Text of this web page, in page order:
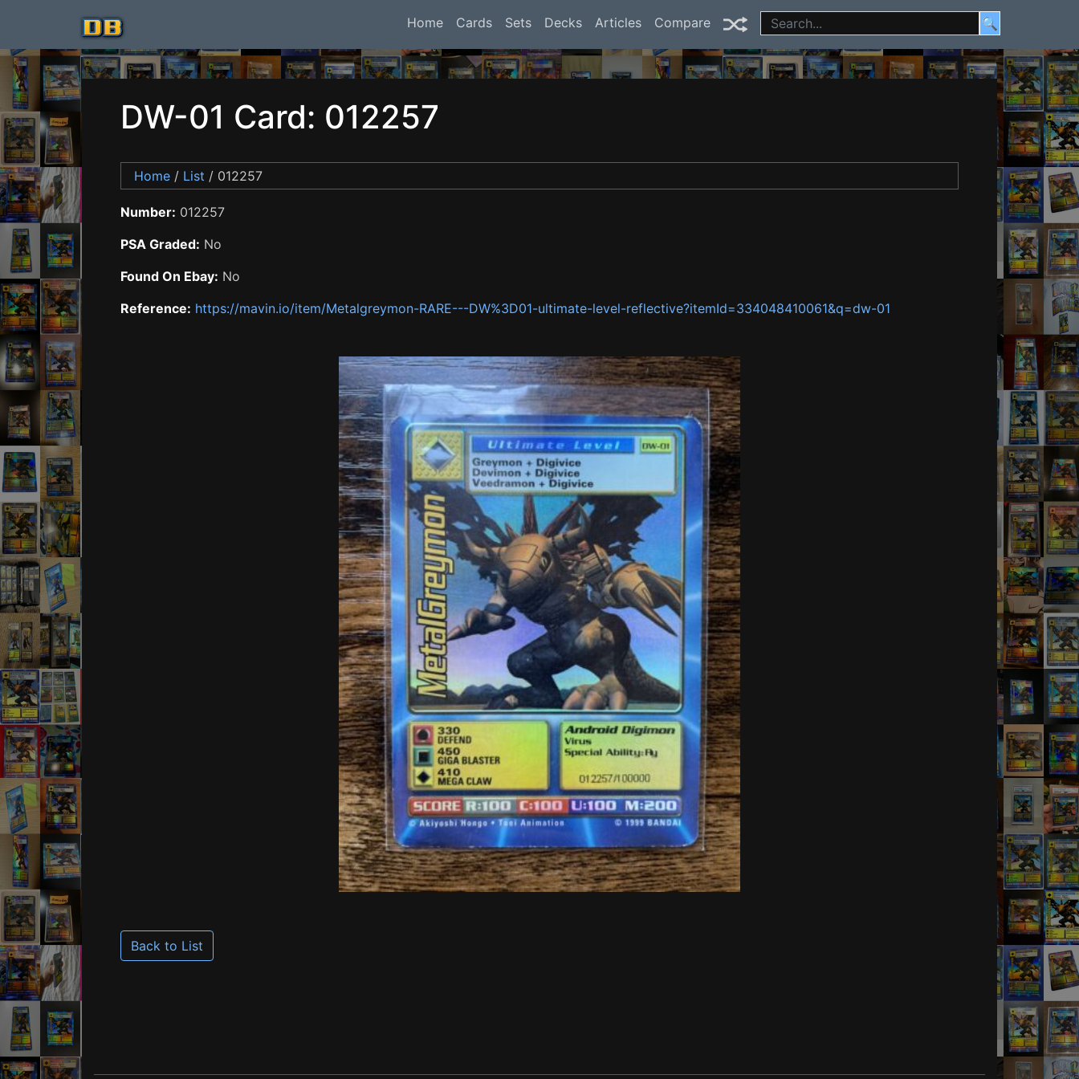
Home Cards Sets Decks Articles Compare 🔍
DW-01 Card: 012257
Home / List / 012257
Number: 012257
PSA Graded: No
Found On Ebay: No
Reference: https://mavin.io/item/Metalgreymon-RARE---DW%3D01-ultimate-level-reflective?itemId=334048410061&q=dw-01
Back to List